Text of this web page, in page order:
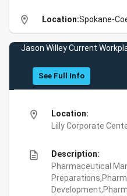
location_on Location:Spokane-
Jason Willey Current
See Full Info
location_on
Location:
Lilly Corporate
description
Description:
Pharmaceutical